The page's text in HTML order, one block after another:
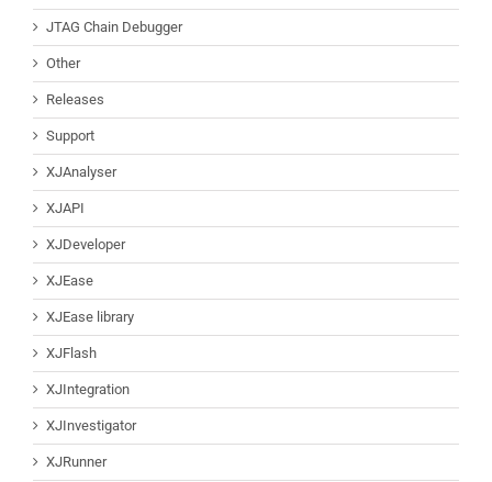
JTAG Chain Debugger
Other
Releases
Support
XJAnalyser
XJAPI
XJDeveloper
XJEase
XJEase library
XJFlash
XJIntegration
XJInvestigator
XJRunner